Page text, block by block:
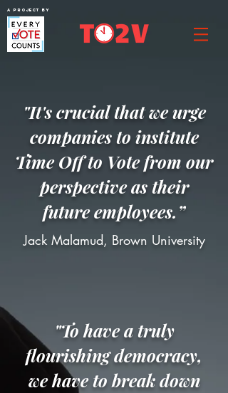
A project by
"It's crucial that we urge
companies to institute
Time Off to Vote from our
perspective as their
future employees.”
Jack Malamud, Brown University
"To have a truly
flourishing democracy,
we have to break down